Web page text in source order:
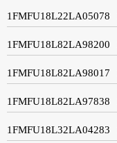
1FMFU18L22LA05078
1FMFU18L82LA98200
1FMFU18L82LA98017
1FMFU18L82LA97838
1FMFU18L32LA04283